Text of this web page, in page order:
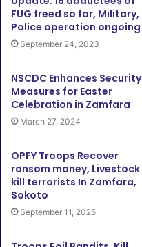
FUG freed so far, Military,
Police operation ongoing
September 24, 2023
NSCDC Enhances Security
Measures for Easter
Celebration in Zamfara
March 27, 2024
OPFY Troops Recover
ransom money, Livestock
kill terrorists In Zamfara,
Sokoto
September 11, 2025